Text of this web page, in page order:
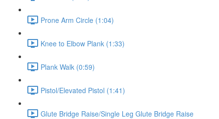
Prone Arm Circle (1:04)
Knee to Elbow Plank (1:33)
Plank Walk (0:59)
Pistol/Elevated Pistol (1:41)
Glute Bridge Raise/Single Leg Glute Bridge Raise